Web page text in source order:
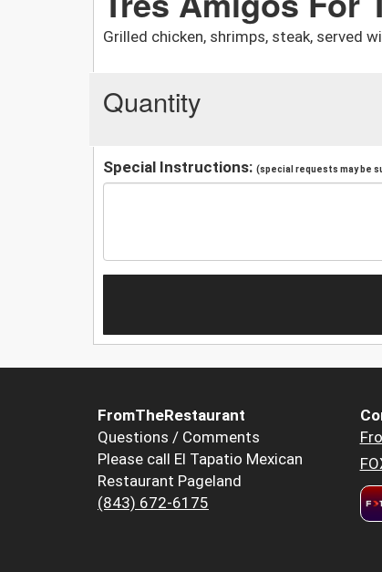
Grilled chicken, shrimps, steak, served
Quantity
Special Instructions: (special requests may be
FromTheRestaurant
Questions / Comments
Please call El Tapatio Mexican
Restaurant Pageland
(843) 672-6175